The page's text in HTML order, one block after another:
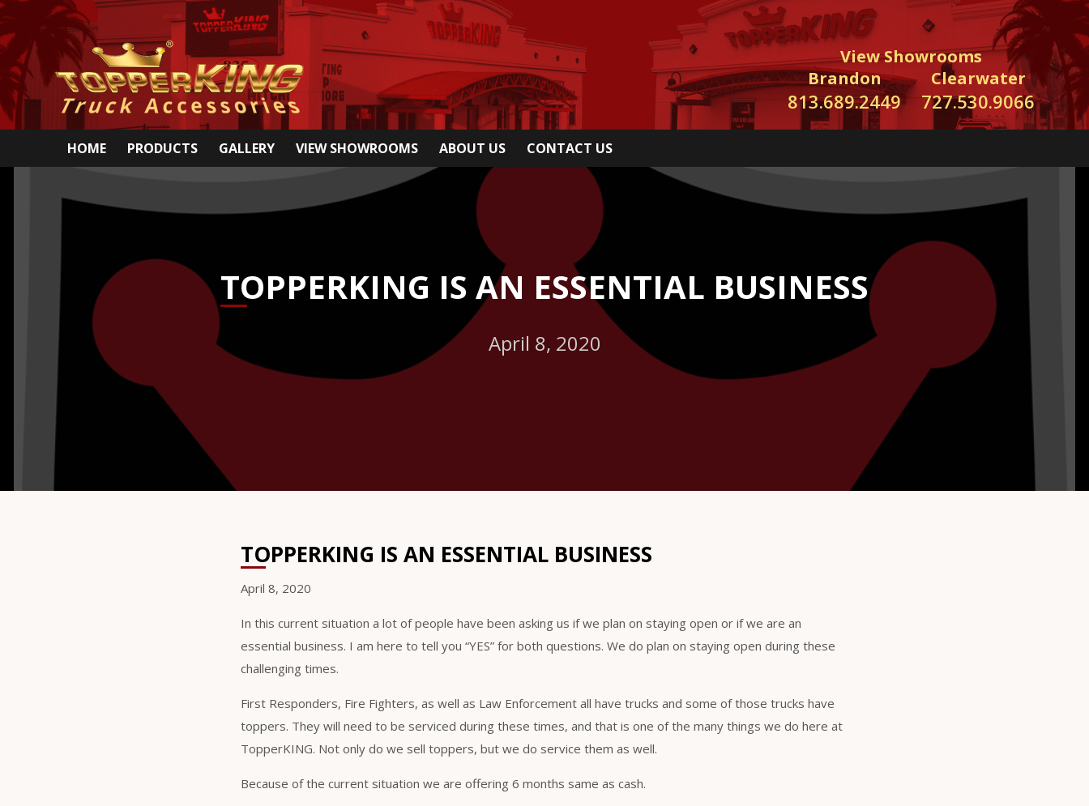
View Showrooms
Brandon
813.689.2449
Clearwater
727.530.9066
HOME PRODUCTS GALLERY VIEW SHOWROOMS ABOUT US CONTACT US
TOPPERKING IS AN ESSENTIAL BUSINESS
April 8, 2020
TOPPERKING IS AN ESSENTIAL BUSINESS
April 8, 2020
In this current situation a lot of people have been asking us if we plan on staying open or if we are an
essential business. I am here to tell you “YES” for both questions. We do plan on staying open during these
challenging times.
First Responders, Fire Fighters, as well as Law Enforcement all have trucks and some of those trucks have
toppers. They will need to be serviced during these times, and that is one of the many things we do here at
TopperKING. Not only do we sell toppers, but we do service them as well.
Because of the current situation we are offering 6 months same as cash.